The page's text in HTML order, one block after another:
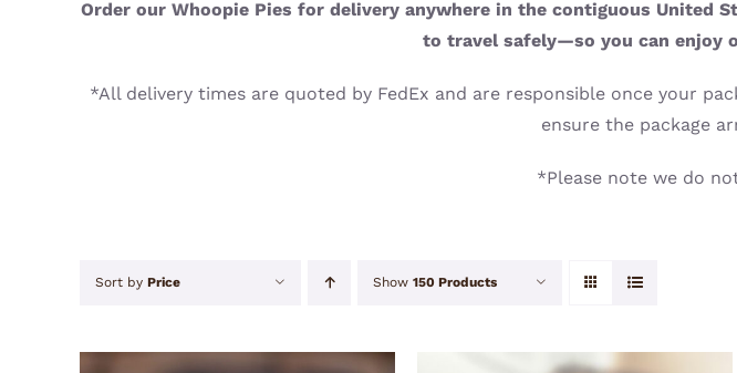
Order our Whoopie Pies for delivery anywhere in the contiguous United
to travel safely—so you can enjoy
*All delivery times are quoted by FedEx and are responsible once your
ensure the package
*Please note we do
Sort by Price Show 150 Products